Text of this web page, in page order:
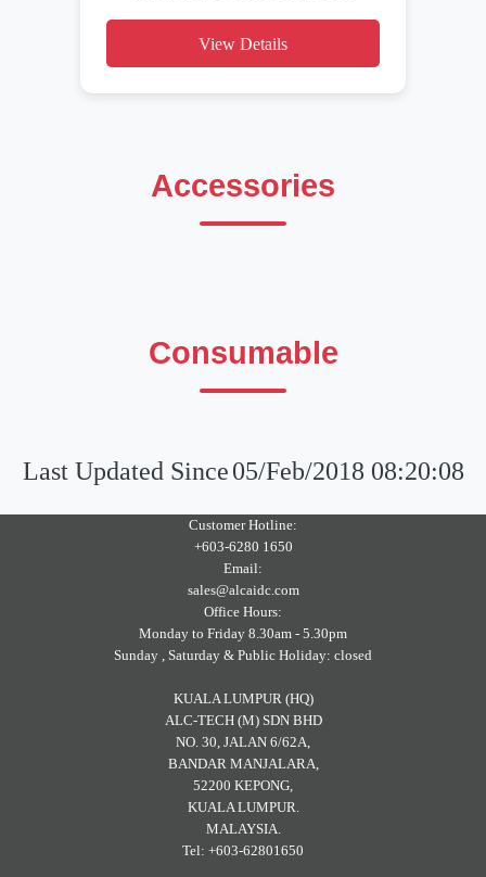
View Details
Accessories
Consumable
Last Updated Since05/Feb/2018 08:20:08
Customer Hotline:
+603-6280 1650
Email:
sales@alcaidc.com
Office Hours:
Monday to Friday 8.30am - 5.30pm
Sunday , Saturday & Public Holiday: closed
KUALA LUMPUR (HQ)
ALC-TECH (M) SDN BHD
NO. 30, JALAN 6/62A,
BANDAR MANJALARA,
52200 KEPONG,
KUALA LUMPUR.
MALAYSIA.
Tel: +603-62801650